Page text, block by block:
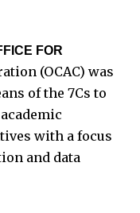
FOR
(OCAC) was
of the 7Cs to
with a focus
and data